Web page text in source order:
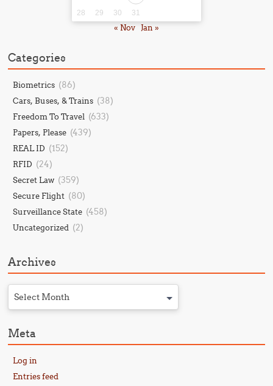
28 29 30 31
« Nov Jan »
Categories
Biometrics (86)
Cars, Buses, & Trains (38)
Freedom To Travel (633)
Papers, Please (439)
REAL ID (152)
RFID (24)
Secret Law (359)
Secure Flight (80)
Surveillance State (458)
Uncategorized (2)
Archives
Select Month
Meta
Log in
Entries feed